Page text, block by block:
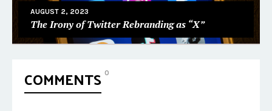
AUGUST 2, 2023
The Irony of Twitter Rebranding as “X”
COMMENTS 0